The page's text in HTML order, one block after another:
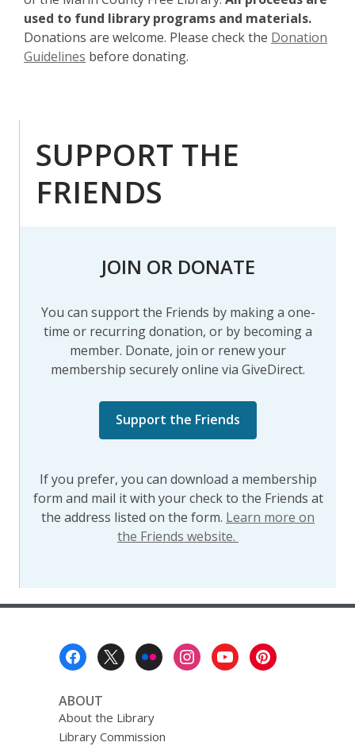
o
w
used to fund library programs and materials.
Donations are welcome. Please check the Donation
Guidelines
s
n
e
o
w
before donating.
SUPPORT THE
FRIENDS
JOIN OR DONATE
You can support the Friends by making a one-
time or recurring donation, or by becoming a
member. Donate, join or renew your
membership securely online via GiveDirect.
Support the Friends
opens
new
window
If you prefer, you can download a membership
form and mail it with your check to the Friends at
the address listed on the form. Learn more on
the Friends website.
ABOUT
About the Library
Library Commission